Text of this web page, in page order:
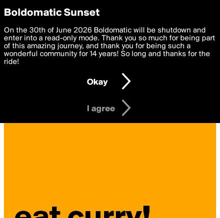
boldomatic
Privacy Preferences
We want to deliver the best, most functional, experience to
you. By clicking 'I agree' you agree to theTerms of Useand
settings below. Your personal data is processed in accordance
with thePrivacy Policy and GDPR Law.
I am 16 years of age or older
I agree
Boldomatic Sunset
On the 30th of June 2026 Boldomatic will be shutdown and
enter into a read-only mode. Thank you so much for being part
of this amazing journey, and thank you for being such a
wonderful community for 14 years! So long and thanks for the
ride!
Okay